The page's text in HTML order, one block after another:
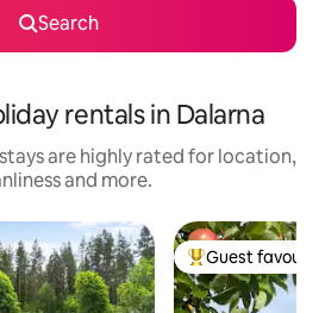
Search
rentals in Dalarna
are highly rated for location,
and more.
Top guest
Guest